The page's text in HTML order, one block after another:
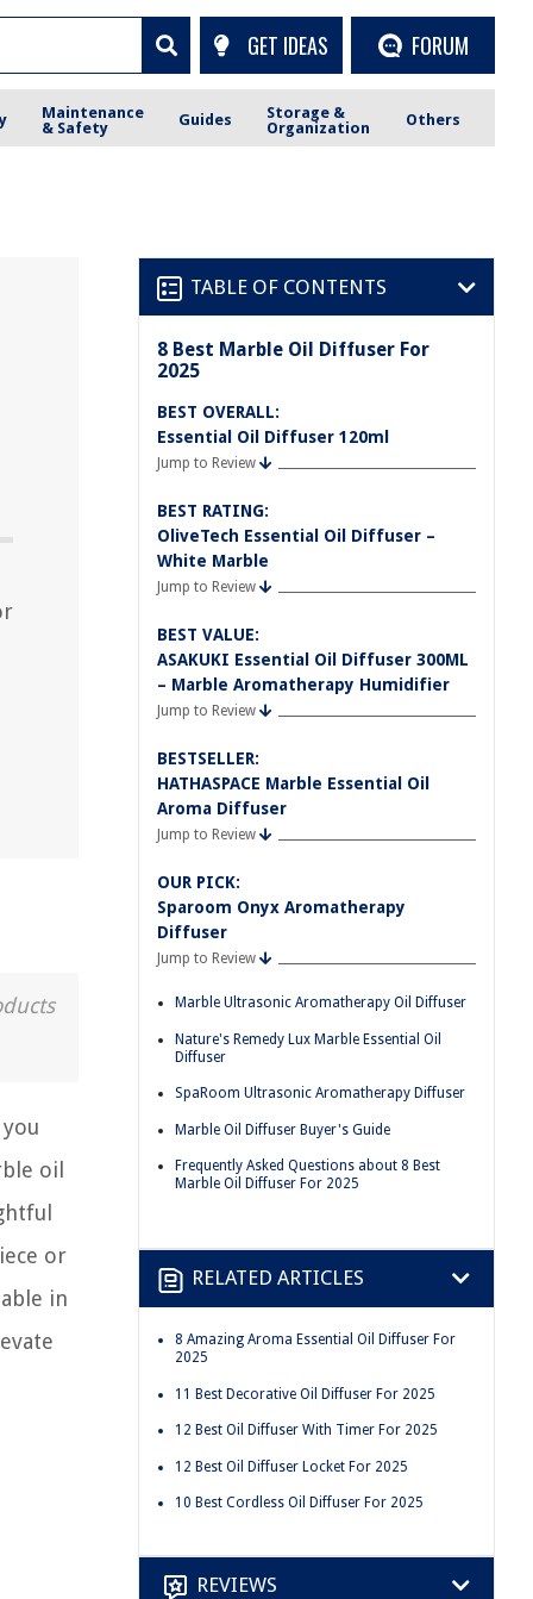
GET IDEAS FORUM
Maintenance
& Safety
Guides
Storage &
Organization
Others
oil
or
in
TABLE OF CONTENTS
8 Best Marble Oil Diffuser For
2025
BEST OVERALL:
Essential Oil Diffuser 120ml
Jump to Review
BEST RATING:
OliveTech Essential Oil Diffuser –
White Marble
Jump to Review
BEST VALUE:
ASAKUKI Essential Oil Diffuser 300ML
– Marble Aromatherapy Humidifier
Jump to Review
BESTSELLER:
HATHASPACE Marble Essential Oil
Aroma Diffuser
Jump to Review
OUR PICK:
Sparoom Onyx Aromatherapy
Diffuser
Jump to Review
Marble Ultrasonic Aromatherapy Oil Diffuser
Nature's Remedy Lux Marble Essential Oil
Diffuser
SpaRoom Ultrasonic Aromatherapy Diffuser
Marble Oil Diffuser Buyer's Guide
Frequently Asked Questions about 8 Best
Marble Oil Diffuser For 2025
RELATED ARTICLES
8 Amazing Aroma Essential Oil Diffuser For
2025
11 Best Decorative Oil Diffuser For 2025
12 Best Oil Diffuser With Timer For 2025
12 Best Oil Diffuser Locket For 2025
10 Best Cordless Oil Diffuser For 2025
REVIEWS